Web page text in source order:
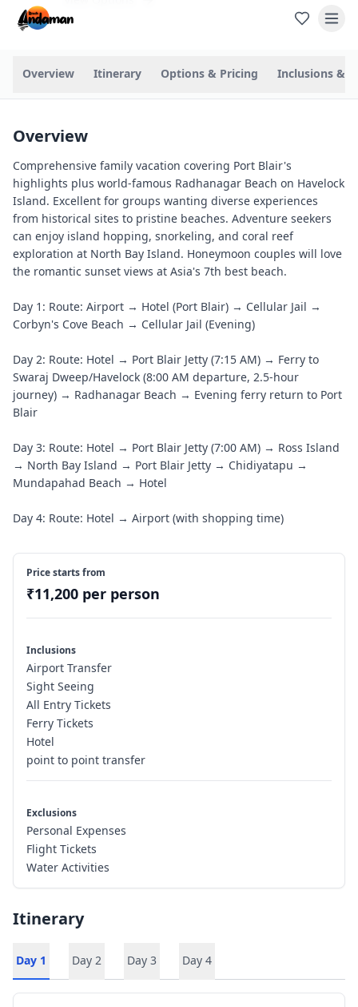
Overview Itinerary Options & Pricing Inclusions &
Overview
Comprehensive family vacation covering Port Blair's
highlights plus world-famous Radhanagar Beach on Havelock
Island. Excellent for groups wanting diverse experiences
from historical sites to pristine beaches. Adventure seekers
can enjoy island hopping, snorkeling, and coral reef
exploration at North Bay Island. Honeymoon couples will love
the romantic sunset views at Asia's 7th best beach.
Day 1: Route: Airport → Hotel (Port Blair) → Cellular Jail →
Corbyn's Cove Beach → Cellular Jail (Evening)
Day 2: Route: Hotel → Port Blair Jetty (7:15 AM) → Ferry to
Swaraj Dweep/Havelock (8:00 AM departure, 2.5-hour
journey) → Radhanagar Beach → Evening ferry return to Port
Blair
Day 3: Route: Hotel → Port Blair Jetty (7:00 AM) → Ross Island
→ North Bay Island → Port Blair Jetty → Chidiyatapu →
Mundapahad Beach → Hotel
Day 4: Route: Hotel → Airport (with shopping time)
Price starts from
₹11,200 per person
Inclusions
Airport Transfer
Sight Seeing
All Entry Tickets
Ferry Tickets
Hotel
point to point transfer
Exclusions
Personal Expenses
Flight Tickets
Water Activities
Itinerary
Day 1 Day 2 Day 3 Day 4